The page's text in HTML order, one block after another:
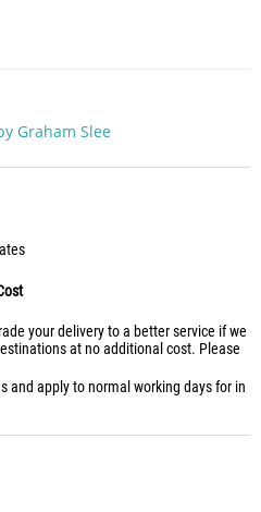
Graham Slee
your delivery to a better service if we
at no additional cost. Please
and apply to normal working days for in